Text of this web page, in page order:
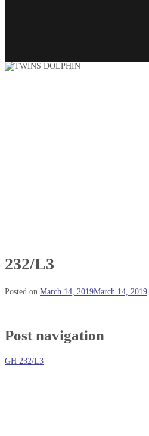
232/L3
Posted on March 14, 2019March 14, 2019
Post navigation
GH 232/L3